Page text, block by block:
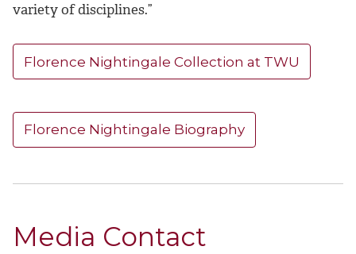
variety of disciplines.”
Florence Nightingale Collection at TWU
Florence Nightingale Biography
Media Contact